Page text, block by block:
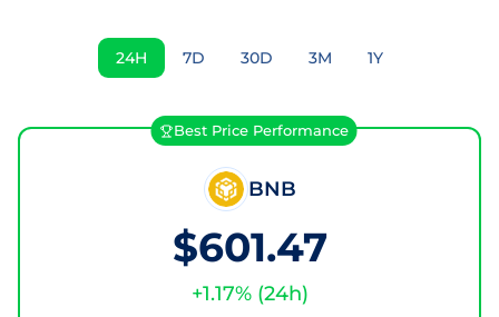
24H 7D 30D 3M 1Y
Best Price Performance
BNB
$601.47
+1.17% (24h)